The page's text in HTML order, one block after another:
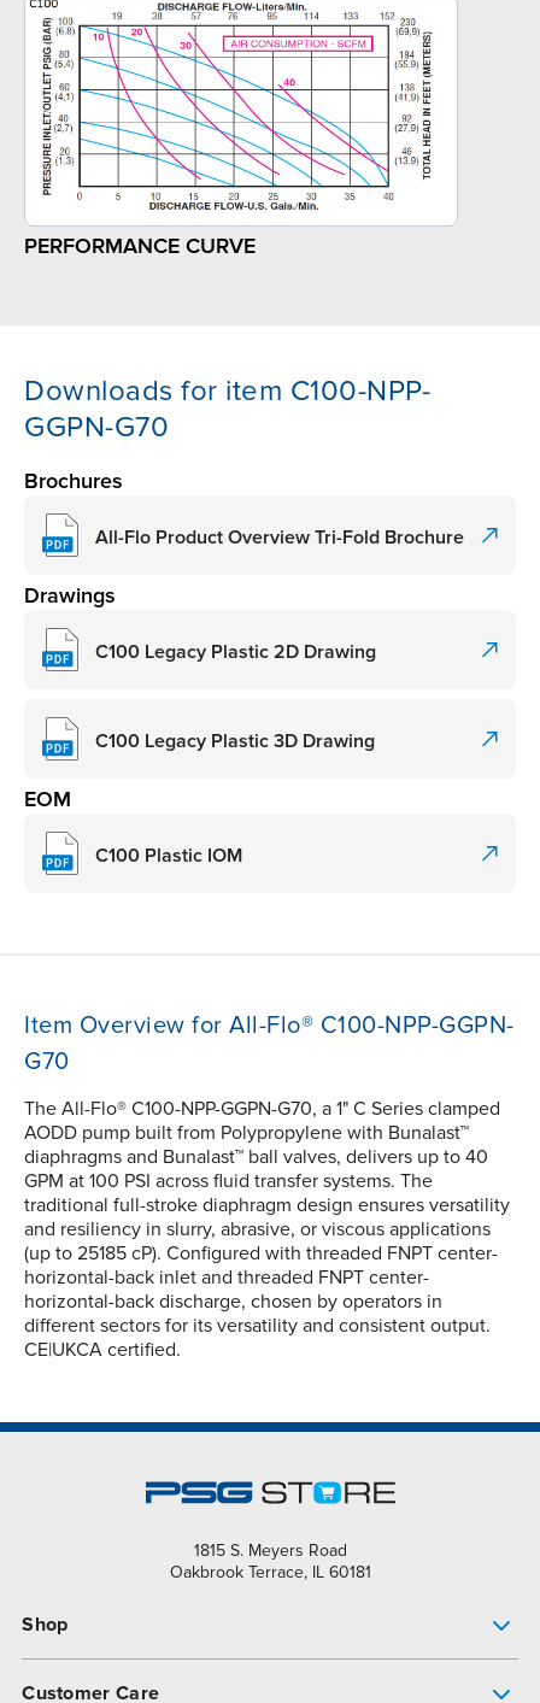
PERFORMANCE CURVE
Downloads for item C100-NPP-
GGPN-G70
Brochures
All-Flo Product Overview Tri-Fold Brochure
Drawings
C100 Legacy Plastic 2D Drawing
C100 Legacy Plastic 3D Drawing
EOM
C100 Plastic IOM
Item Overview for All-Flo® C100-NPP-GGPN-
G70
The All-Flo® C100-NPP-GGPN-G70, a 1" C Series clamped
AODD pump built from Polypropylene with Bunalast™
diaphragms and Bunalast™ ball valves, delivers up to 40
GPM at 100 PSI across fluid transfer systems. The
traditional full-stroke diaphragm design ensures versatility
and resiliency in slurry, abrasive, or viscous applications
(up to 25185 cP). Configured with threaded FNPT center-
horizontal-back inlet and threaded FNPT center-
horizontal-back discharge, chosen by operators in
different sectors for its versatility and consistent output.
CE|UKCA certified.
1815 S. Meyers Road
Oakbrook Terrace, IL 60181
Shop
Customer Care